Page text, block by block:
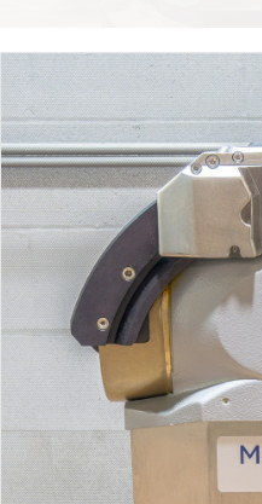
Column
Surgical
Table
Base
1180.01b1
quantity